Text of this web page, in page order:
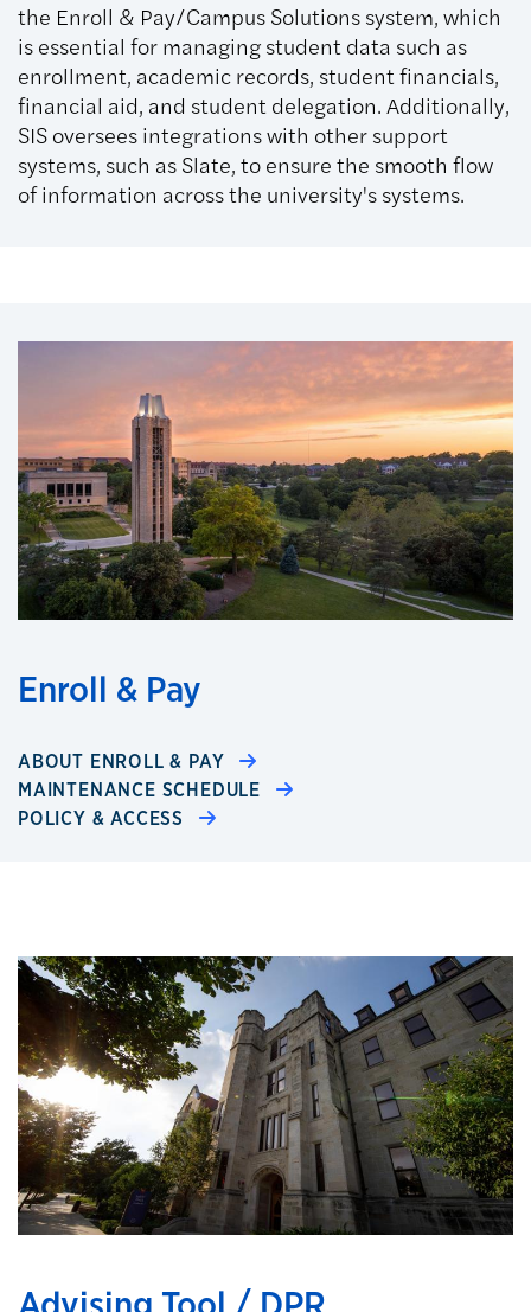
the Enroll & Pay/Campus Solutions system, which
is essential for managing student data such as
enrollment, academic records, student financials,
financial aid, and student delegation. Additionally,
SIS oversees integrations with other support
systems, such as Slate, to ensure the smooth flow
of information across the university's systems.
Enroll & Pay
ABOUT ENROLL & PAY
MAINTENANCE SCHEDULE
POLICY & ACCESS